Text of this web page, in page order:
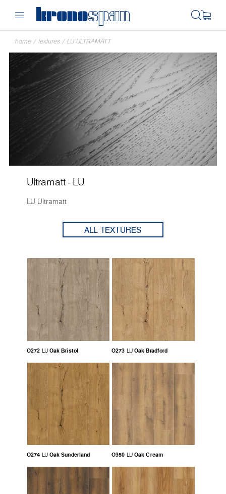
home / textures / LU ULTRAMATT
Ultramatt - LU
LU Ultramatt
ALL TEXTURES
O272 LU Oak Bristol O273 LU Oak Bradford
O274 LU Oak Sunderland O350 LU Oak Cream